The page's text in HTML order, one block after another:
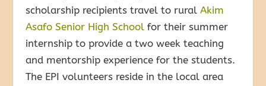
scholarship recipients travel to rural Akim
Asafo Senior High Schoolfor their summer
internship to provide a two week teaching
and mentorship experience for the students.
The EPI volunteers reside in the local area